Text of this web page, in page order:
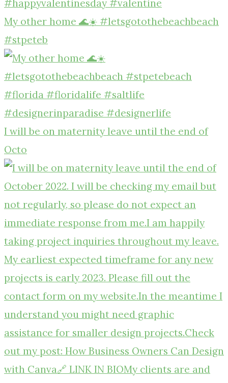
My other home 🌊☀️ #letsgotothebeachbeach
#stpeteb
I will be on maternity leave until the end of
Octo